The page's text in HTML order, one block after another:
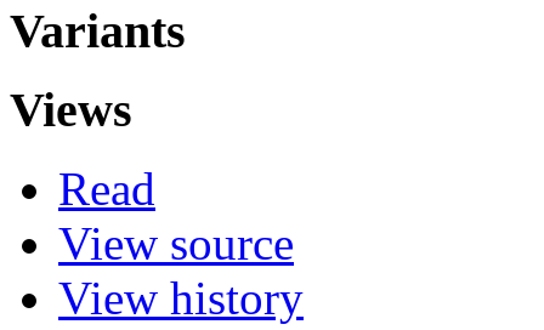
Variants
Views
Read
View source
View history